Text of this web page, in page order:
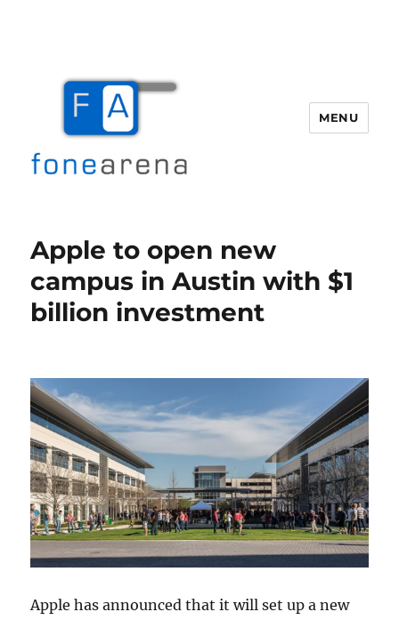
MENU
Apple to open new
campus in Austin with $1
billion investment
Apple has announced that it will set up a new